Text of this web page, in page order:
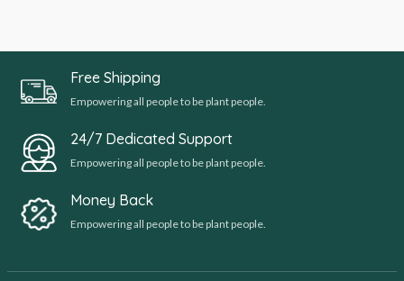
Free Shipping
Empowering all people to be plant people.
24/7 Dedicated Support
Empowering all people to be plant people.
Money Back
Empowering all people to be plant people.